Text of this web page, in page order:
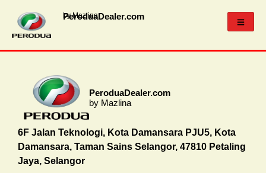
PeroduaDealer.com
by Mazlina
PeroduaDealer.com
by Mazlina
6F Jalan Teknologi, Kota Damansara PJU5, Kota
Damansara, Taman Sains Selangor, 47810 Petaling
Jaya, Selangor